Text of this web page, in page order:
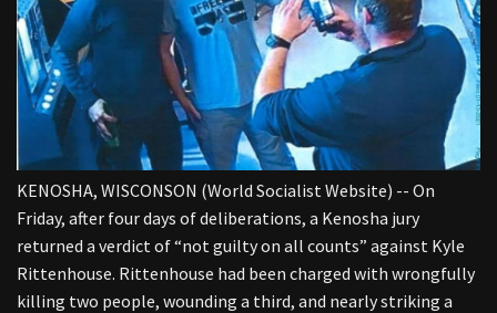
KENOSHA, WISCONSON (World Socialist Website) -- On
Friday, after four days of deliberations, a Kenosha jury
returned a verdict of “not guilty on all counts” against Kyle
Rittenhouse. Rittenhouse had been charged with wrongfully
killing two people, wounding a third, and nearly striking a